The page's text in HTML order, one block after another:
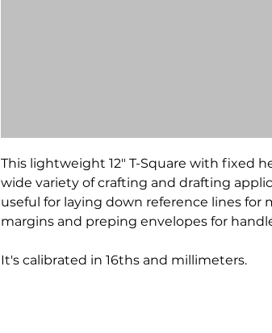
This lightweight 12" T-Square with fixed
wide variety of crafting and drafting
useful for laying down reference lines for
margins and preping envelopes for
It's calibrated in 16ths and millimeters.